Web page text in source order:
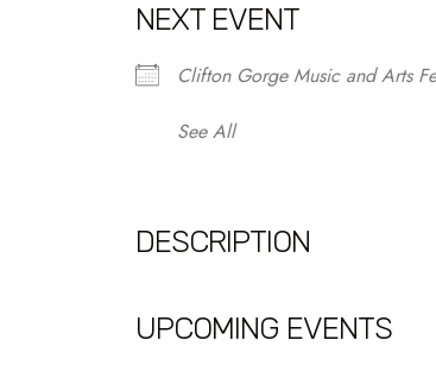
NEXT EVENT
Clifton Gorge Music and Arts
See All
DESCRIPTION
UPCOMING EVENTS